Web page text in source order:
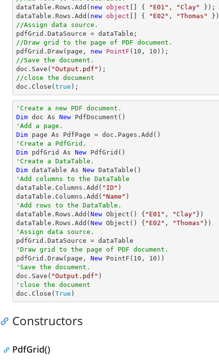
dataTable.Rows.Add( new object [] { "E01" , "Clay"
});
dataTable.Rows.Add( new object [] { "E02" ,
"Thomas"
//Assign data source.
//Draw grid to the page of PDF document.
pdfGrid.Draw(page, new PointF ( 10 , 10
//Save the document.
doc.Save( "Output.pdf"
//close the document
doc.Close( true );
'Create a new PDF document.
Dim doc As New
'Add a page.
Dim
'Create a PdfGrid.
Dim pdfGrid As New
'Create a DataTable.
Dim dataTable As New
'Add columns to the DataTable
dataTable.Columns.Add( "ID" )
dataTable.Columns.Add( "Name"
'Add rows to the DataTable.
dataTable.Rows.Add( New Object() { "E01" , "Clay" })
dataTable.Rows.Add( New Object() { "E02" , "Thomas"
'Assign data source.
'Draw grid to the page of PDF document.
pdfGrid.Draw(page, New PointF( 10 , 10
'Save the document.
doc.Save( "Output.pdf"
'close the document
doc.Close( True )
Constructors
PdfGrid()